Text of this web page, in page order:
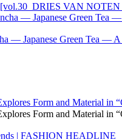
VAN
— Japanese Green Tea —
Form and Material in
Form and Material in
| FASHION HEADLINE